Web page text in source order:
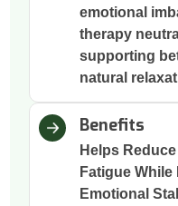
emotional
therapy
supporting
natural
Benefits
Helps
Fatigue
Emotional